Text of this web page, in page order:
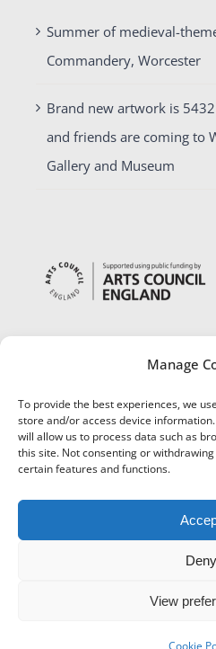
Manage
To provide the best experiences, we
store and/or access device
will allow us to process data such as
this site. Not consenting or
certain features and functions.
Deny
View
Cookie
Summer of medieval-
Commandery, Worcester
Brand new artwork is
and friends are coming to
Gallery and Museum
Museums Worcestershire |